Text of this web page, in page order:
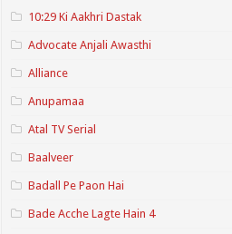
10:29 Ki Aakhri Dastak
Advocate Anjali Awasthi
Alliance
Anupamaa
Atal TV Serial
Baalveer
Badall Pe Paon Hai
Bade Acche Lagte Hain 4